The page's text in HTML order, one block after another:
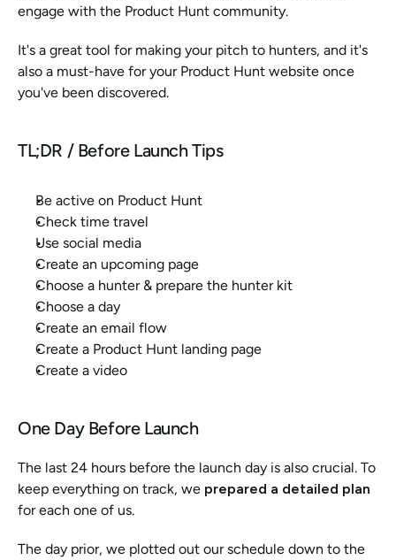
engage with the Product Hunt community.
It's a great tool for making your pitch to hunters, and it's
also a must-have for your Product Hunt website once
you've been discovered.
TL;DR / Before Launch Tips
Be active on Product Hunt
Check time travel
Use social media
Create an upcoming page
Choose a hunter & prepare the hunter kit
Choose a day
Create an email flow
Create a Product Hunt landing page
Create a video
One Day Before Launch
The last 24 hours before the launch day is also crucial. To
keep everything on track, we
for each one of us.
The day prior, we plotted out our schedule down to the